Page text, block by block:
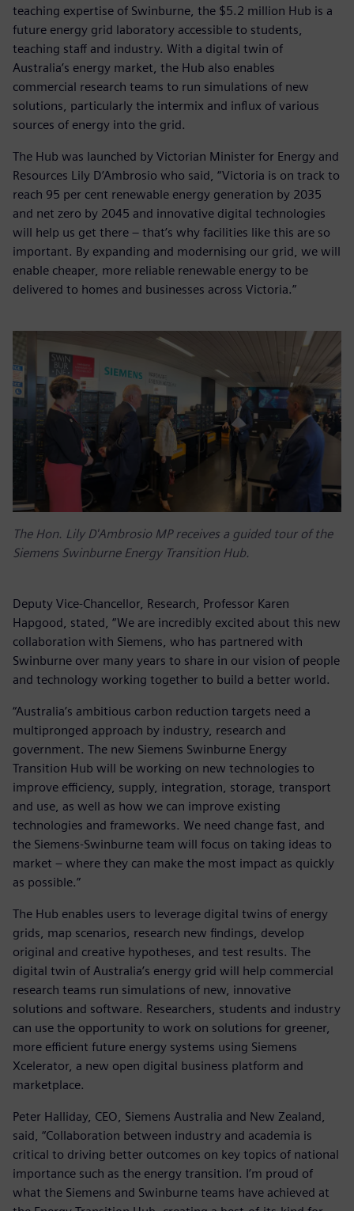
teaching expertise of Swinburne, the $5.2 million Hub is a
future energy grid laboratory accessible to students,
teaching staff and industry. With a digital twin of
Australia’s energy market, the Hub also enables
commercial research teams to run simulations of new
solutions, particularly the intermix and influx of various
sources of energy into the grid.
The Hub was launched by Victorian Minister for Energy and
Resources Lily D’Ambrosio who said, “Victoria is on track to
reach 95 per cent renewable energy generation by 2035
and net zero by 2045 and innovative digital technologies
will help us get there – that’s why facilities like this are so
important. By expanding and modernising our grid, we will
enable cheaper, more reliable renewable energy to be
delivered to homes and businesses across Victoria.”
The Hon. Lily D'Ambrosio MP receives a guided tour of the
Siemens Swinburne Energy Transition Hub.
Deputy Vice-Chancellor, Research, Professor Karen
Hapgood, stated, “We are incredibly excited about this new
collaboration with Siemens, who has partnered with
Swinburne over many years to share in our vision of people
and technology working together to build a better world.
“Australia’s ambitious carbon reduction targets need a
multipronged approach by industry, research and
government. The new Siemens Swinburne Energy
Transition Hub will be working on new technologies to
improve efficiency, supply, integration, storage, transport
and use, as well as how we can improve existing
technologies and frameworks. We need change fast, and
the Siemens-Swinburne team will focus on taking ideas to
market – where they can make the most impact as quickly
as possible.”
The Hub enables users to leverage digital twins of energy
grids, map scenarios, research new findings, develop
original and creative hypotheses, and test results. The
digital twin of Australia’s energy grid will help commercial
research teams run simulations of new, innovative
solutions and software. Researchers, students and industry
can use the opportunity to work on solutions for greener,
more efficient future energy systems using Siemens
Xcelerator, a new open digital business platform and
marketplace.
Peter Halliday, CEO, Siemens Australia and New Zealand,
said, “Collaboration between industry and academia is
critical to driving better outcomes on key topics of national
importance such as the energy transition. I’m proud of
what the Siemens and Swinburne teams have achieved at